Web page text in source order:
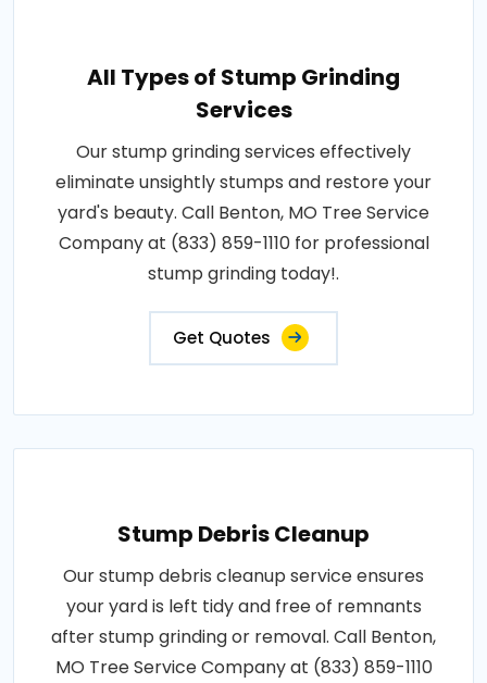
All Types of Stump Grinding
Services
Our stump grinding services effectively
eliminate unsightly stumps and restore your
yard's beauty. Call Benton, MO Tree Service
Company at (833) 859-1110 for professional
stump grinding today!.
Get Quotes
Stump Debris Cleanup
Our stump debris cleanup service ensures
your yard is left tidy and free of remnants
after stump grinding or removal. Call Benton,
MO Tree Service Company at (833) 859-1110